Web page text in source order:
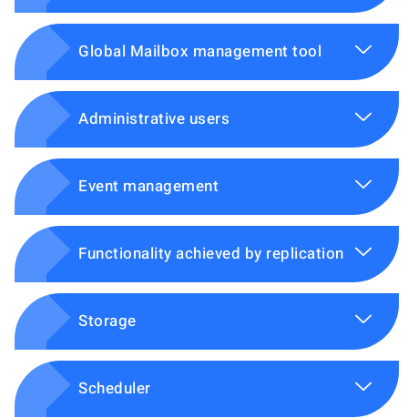
Global Mailbox management tool
Administrative users
Event management
Functionality achieved by replication
Storage
Scheduler